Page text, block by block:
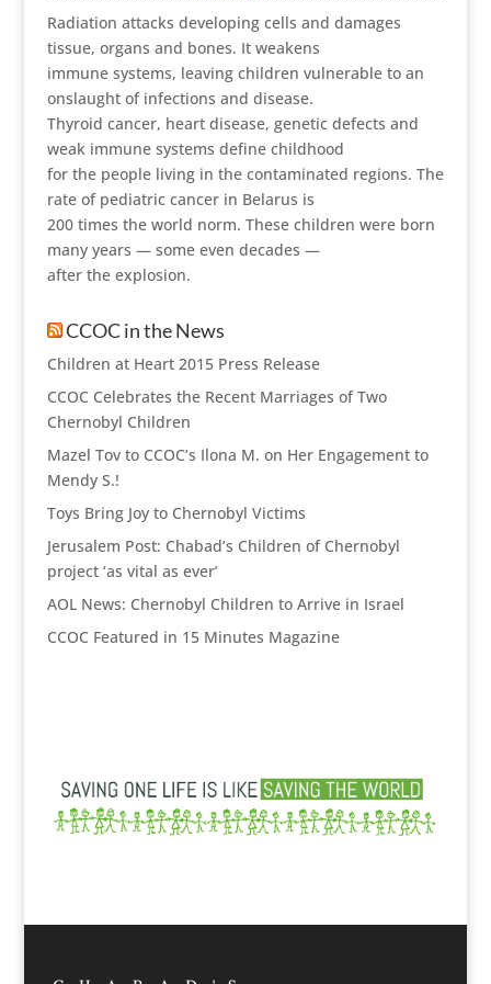
Radiation attacks developing cells and damages
tissue, organs and bones. It weakens
immune systems, leaving children vulnerable to an
onslaught of infections and disease.
Thyroid cancer, heart disease, genetic defects and
weak immune systems define childhood
for the people living in the contaminated regions. The
rate of pediatric cancer in Belarus is
200 times the world norm. These children were born
many years — some even decades —
after the explosion.
CCOC in the News
Children at Heart 2015 Press Release
CCOC Celebrates the Recent Marriages of Two
Chernobyl Children
Mazel Tov to CCOC’s Ilona M. on Her Engagement to
Mendy S.!
Toys Bring Joy to Chernobyl Victims
Jerusalem Post: Chabad’s Children of Chernobyl
project ‘as vital as ever’
AOL News: Chernobyl Children to Arrive in Israel
CCOC Featured in 15 Minutes Magazine